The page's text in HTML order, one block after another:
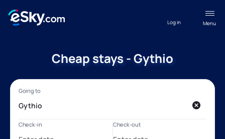
Menu
Log in
Cheap stays - Gythio